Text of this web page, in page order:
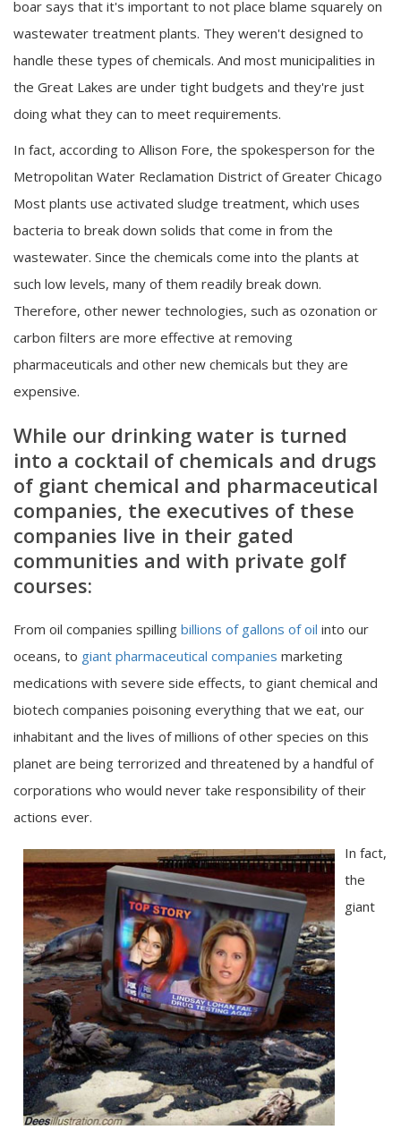
boar says that it's important to not place blame squarely on
wastewater treatment plants. They weren't designed to
handle these types of chemicals. And most municipalities in
the Great Lakes are under tight budgets and they're just
doing what they can to meet requirements.
In fact, according to Allison Fore, the spokesperson for the
Metropolitan Water Reclamation District of Greater Chicago
Most plants use activated sludge treatment, which uses
bacteria to break down solids that come in from the
wastewater. Since the chemicals come into the plants at
such low levels, many of them readily break down.
Therefore, other newer technologies, such as ozonation or
carbon filters are more effective at removing
pharmaceuticals and other new chemicals but they are
expensive.
While our drinking water is turned
into a cocktail of chemicals and drugs
of giant chemical and pharmaceutical
companies, the executives of these
companies live in their gated
communities and with private golf
courses:
From oil companies spilling billions of gallons of oil into our
oceans, to giant pharmaceutical companies marketing
medications with severe side effects, to giant chemical and
biotech companies poisoning everything that we eat, our
inhabitant and the lives of millions of other species on this
planet are being terrorized and threatened by a handful of
corporations who would never take responsibility of their
actions ever.
In fact,
the
giant